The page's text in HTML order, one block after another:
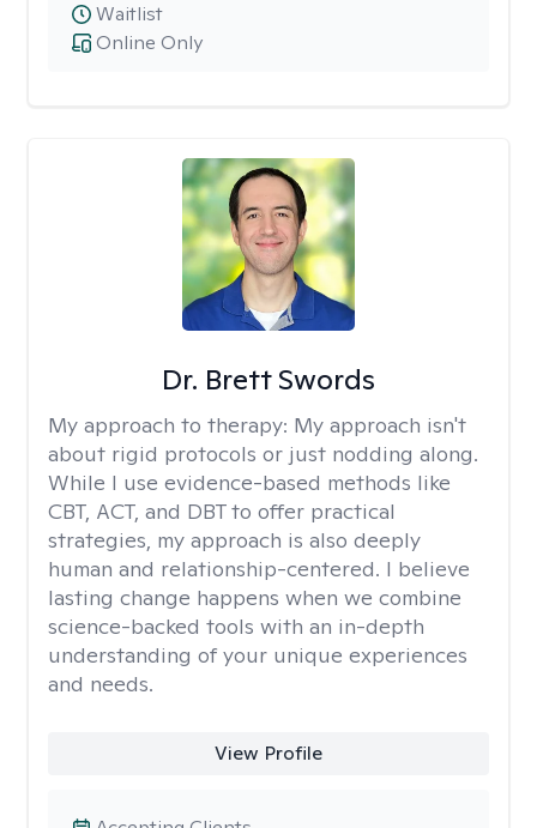
Online Only
Waitlist
Dr. Brett Swords
My approach to therapy: My approach isn't
about rigid protocols or just nodding along.
While I use evidence-based methods like
CBT, ACT, and DBT to offer practical
strategies, my approach is also deeply
human and relationship-centered. I believe
lasting change happens when we combine
science-backed tools with an in-depth
understanding of your unique experiences
and needs.
View Profile